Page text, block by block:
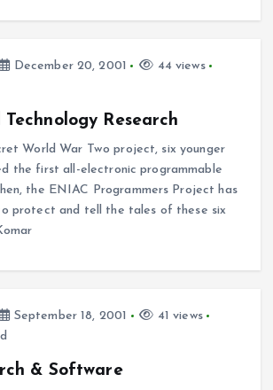
December 20, 2001
44 views
Research
World War Two project, six younger
the first all-electronic programmable
the ENIAC Programmers Project has
protect and tell the tales of these six
September 18, 2001
41 views
& Software